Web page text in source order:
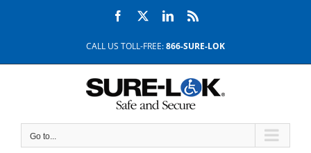
Facebook LinkedIn
CALL US TOLL-FREE:866-SURE-LOK
Go to...